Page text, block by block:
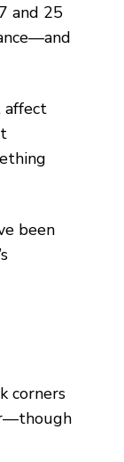
and 25
affect
been
corners